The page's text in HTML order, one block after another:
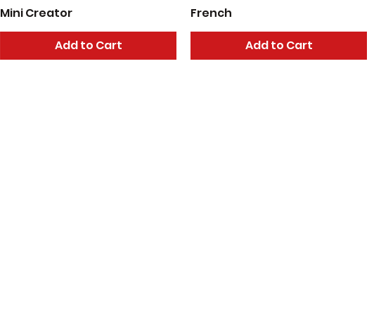
Mini Creator
Add to Cart
French
Add to Cart